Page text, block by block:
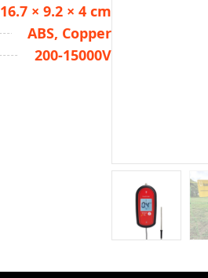
16.7 × 9.2 × 4 cm
ABS, Copper
200-15000V